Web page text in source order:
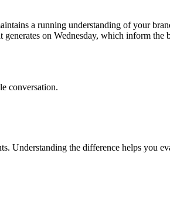
a running understanding of your
on Wednesday, which inform the
conversation.
Understanding the difference helps you